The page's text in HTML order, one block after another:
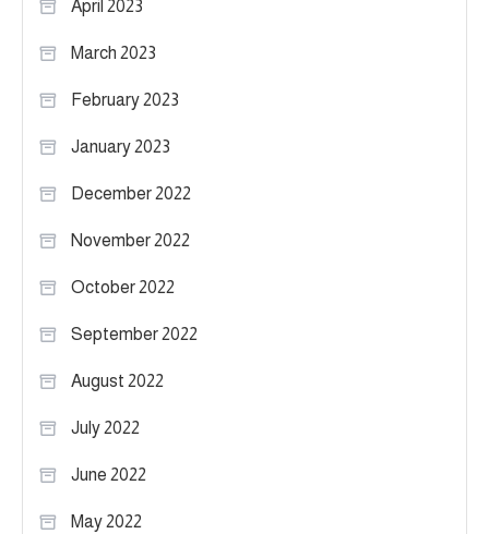
April 2023
March 2023
February 2023
January 2023
December 2022
November 2022
October 2022
September 2022
August 2022
July 2022
June 2022
May 2022